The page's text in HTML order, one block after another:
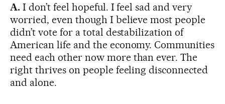
A.I don’t feel hopeful. I feel sad and very
worried, even though I believe most people
didn’t vote for a total destabilization of
American life and the economy. Communities
need each other now more than ever. The
right thrives on people feeling disconnected
and alone.